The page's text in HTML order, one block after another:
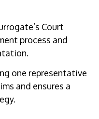
Court
process and
one representative
and ensures a